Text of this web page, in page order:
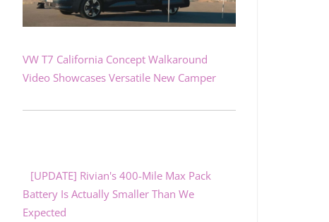
VW T7 California Concept Walkaround
Video Showcases Versatile New Camper
[UPDATE] Rivian's 400-Mile Max Pack
Battery Is Actually Smaller Than We
Expected